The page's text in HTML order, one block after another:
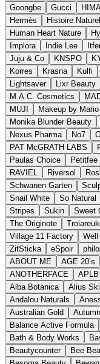
Goongbe
Gucci
Hermès
Histoire
Human Heart Nature
Implora
Indie Lee
Juju & Co
KNSPO
Korres
Krasna Kulfi
Lightsaver
Lixr Beauty
M.A.C. Cosmetics
MUJI
Makeup by Mario
Monika Blunder Beauty
Nexus Pharma
No7
PAT McGRATH LABS
Paulas Choice
Petitfee
RAVIEL
Riversol
Schwanen Garten
Snail White
So Natural
Stripes
Sukin Sweet
The Originote
Village 11 Factory
Well
ZitSticka
eSpoir
ABOUT ME
AGE 20’s
ANOTHERFACE
APLB
Alba Botanica
Alius
Andalou Naturals
Australian Gold
Autumn
Balance Active Formula
Bath & Body Works
Beautycounter
Bee